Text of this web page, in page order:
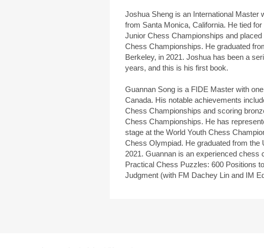
Joshua Sheng is an International Master
from Santa Monica, California. He tied
Junior Chess Championships and
Chess Championships. He graduated
Berkeley, in 2021. Joshua has been a
years, and this is his first book.
Guannan Song is a FIDE Master with
Canada. His notable achievements
Chess Championships and scoring
Chess Championships. He has
stage at the World Youth Chess
Chess Olympiad. He graduated from the
2021. Guannan is an experienced chess
Practical Chess Puzzles: 600 Positions
Judgment (with FM Dachey Lin and IM